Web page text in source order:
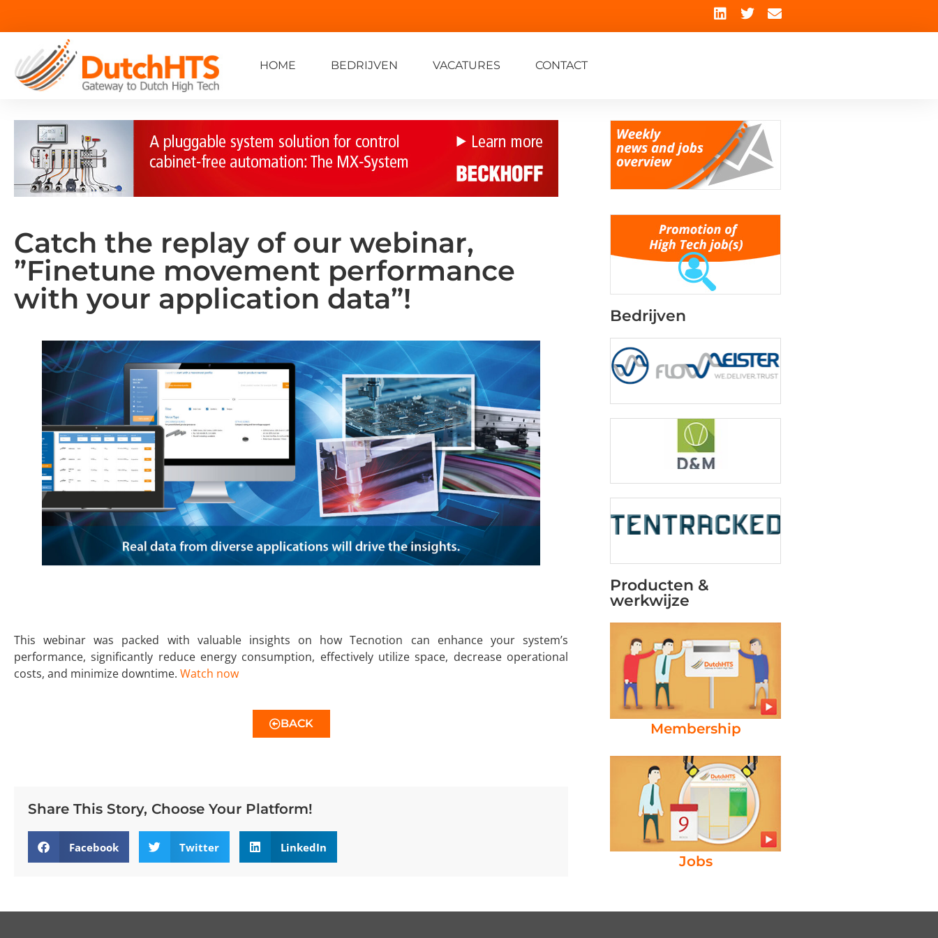
HOME BEDRIJVEN VACATURES CONTACT
Catch the replay of our webinar,
”Finetune movement performance
with your application data”!
This webinar was packed with valuable insights on how Tecnotion can enhance your system’s
performance, significantly reduce energy consumption, effectively utilize space, decrease operational
costs, and minimize downtime. Watch now
BACK
Share This Story, Choose Your Platform!
Facebook Twitter LinkedIn
Bedrijven
Producten &
werkwijze
Membership
Jobs